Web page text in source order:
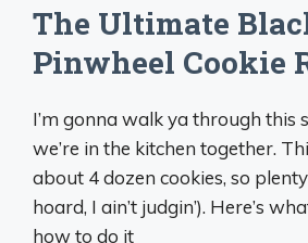
The Ultimate
Pinwheel Cookie
I’m gonna walk ya through this
we’re in the kitchen together.
about 4 dozen cookies, so
hoard, I ain’t judgin’). Here’s
how to do it